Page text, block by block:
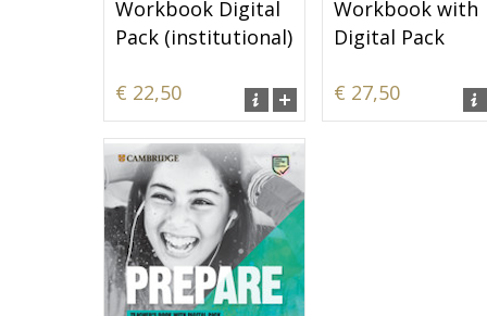
Workbook Digital
Pack (institutional)
€ 22,50
Workbook with
Digital Pack
€ 27,50